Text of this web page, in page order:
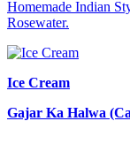
Homemade Indian
Rosewater.
Ice Cream
Gajar Ka Halwa